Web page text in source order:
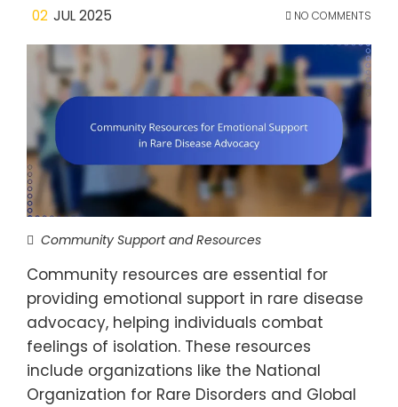
02 JUL 2025 NO COMMENTS
Community Support and Resources
Community resources are essential for
providing emotional support in rare disease
advocacy, helping individuals combat
feelings of isolation. These resources
include organizations like the National
Organization for Rare Disorders and Global